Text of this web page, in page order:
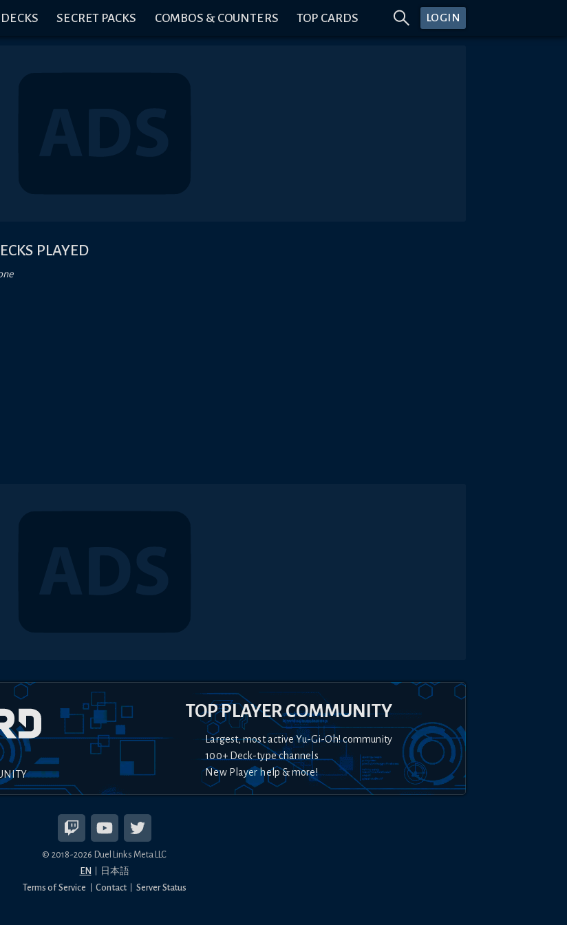
SECRET PACKS COMBOS & COUNTERS TOP CARDS LOGIN
PLAYED
TOP PLAYER COMMUNITY
Largest, most active Yu-Gi-Oh! community
100+ Deck-type channels
New Player help & more!
© 2018-2026 Duel Links Meta LLC
EN
日本語
Terms of Service
Contact Server Status